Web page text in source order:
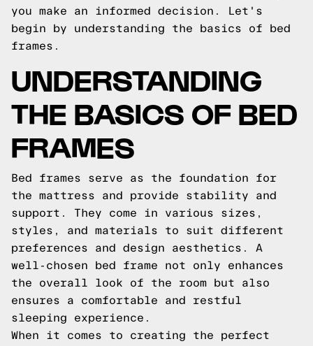
you make an informed decision. Let's
begin by understanding the basics of bed
frames.
UNDERSTANDING
THE BASICS OF BED
FRAMES
Bed frames serve as the foundation for
the mattress and provide stability and
support. They come in various sizes,
styles, and materials to suit different
preferences and design aesthetics. A
well-chosen bed frame not only enhances
the overall look of the room but also
ensures a comfortable and restful
sleeping experience.
When it comes to creating the perfect